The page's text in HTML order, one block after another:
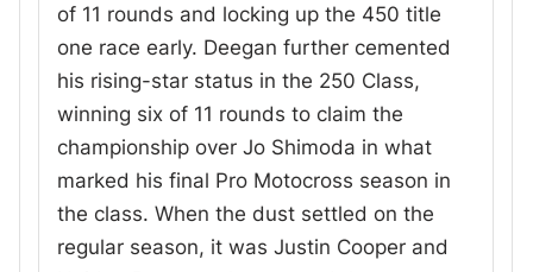
of 11 rounds and locking up the 450 title
one race early. Deegan further cemented
his rising-star status in the 250 Class,
winning six of 11 rounds to claim the
championship over Jo Shimoda in what
marked his final Pro Motocross season in
the class. When the dust settled on the
regular season, it was Justin Cooper and